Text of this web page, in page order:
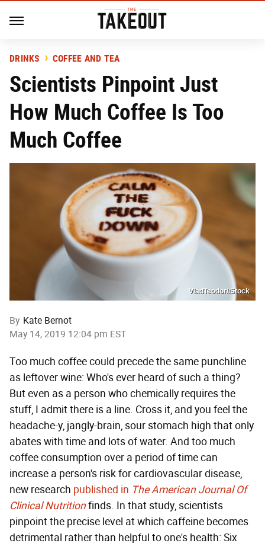
DRINKS COFFEE AND TEA
Scientists Pinpoint Just
How Much Coffee Is Too
Much Coffee
VladTeodor/iStock
By Kate Bernot
May 14, 2019 12:04 pm EST
Too much coffee could precede the same punchline
as leftover wine: Who's ever heard of such a thing?
But even as a person who chemically requires the
stuff, I admit there is a line. Cross it, and you feel the
headache-y, jangly-brain, sour stomach high that only
abates with time and lots of water. And too much
coffee consumption over a period of time can
increase a person's risk for cardiovascular disease,
new research published in The American Journal Of
Clinical Nutritionfinds. In that study, scientists
pinpoint the precise level at which caffeine becomes
detrimental rather than helpful to one's health: Six